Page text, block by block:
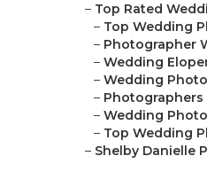
– Top Rated
– Top Wedding
– Photographer
– Wedding
– Wedding
– Photographers
– Wedding
– Top Wedding
– Shelby Danielle